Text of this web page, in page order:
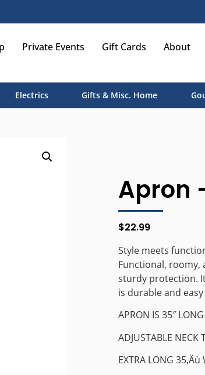
Private Events Gift Cards About
Electrics Gifts & Misc. Home
Apron
$22.99
Style meets
Functional,
sturdy protection.
is durable and
APRON IS 35″ LONG
ADJUSTABLE NECK
EXTRA LONG 35‚Äù